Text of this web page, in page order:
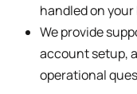
handled on your
We provide
account setup,
operational